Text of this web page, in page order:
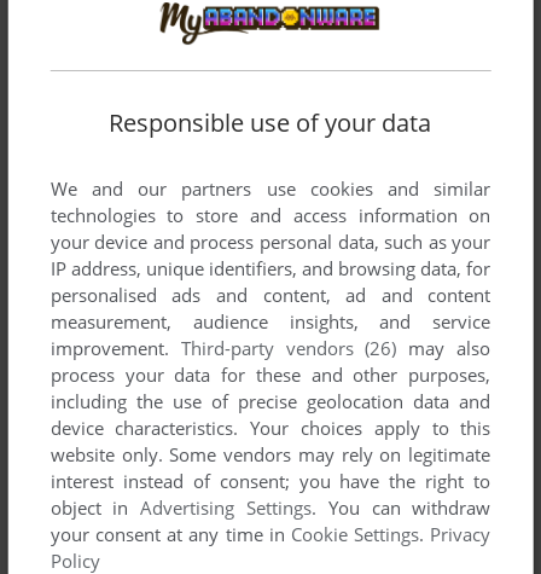
Comments and reviews
DAVE 1point
Write a comment
Share your gamer memories, help others to run the game or
comment anything you'd like. If you have trouble to run PC
Fútbol 6.0 (Windows), read the
abandonware guide first!
YOUR NICKNAME:
Responsible use of your data
We and our partners use cookies and similar
technologies to store and access information on
your device and process personal data, such as your
IP address, unique identifiers, and browsing data, for
personalised ads and content, ad and content
measurement, audience insights, and service
improvement. Third-party vendors (26) may also
process your data for these and other purposes,
including the use of precise geolocation data and
device characteristics. Your choices apply to this
website only. Some vendors may rely on legitimate
interest instead of consent; you have the right to
object inAdvertising Settings. You can withdraw
your consent at any time in Cookie Settings. Privacy
Policy